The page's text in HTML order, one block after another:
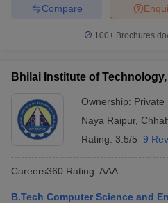
JEE Main Study Material
JEE Advanced Exam Pattern
EAMCET Exam PatternTS EAMCET
KCET Cutoff KCET ResultView All
Answer Key
VITEEE CutoffVITEEE
Answer Key
BITSAT Cutoff BITSAT
M.Arch Colleges in India
Engineering Colleges in Mumbai
Compare
100+ Brochures
Bhilai Institute of
Ownership: Private
Naya Raipur,
Rating: 3.5/5 9
Careers360 Rating: AAA
B.Tech Computer Science and